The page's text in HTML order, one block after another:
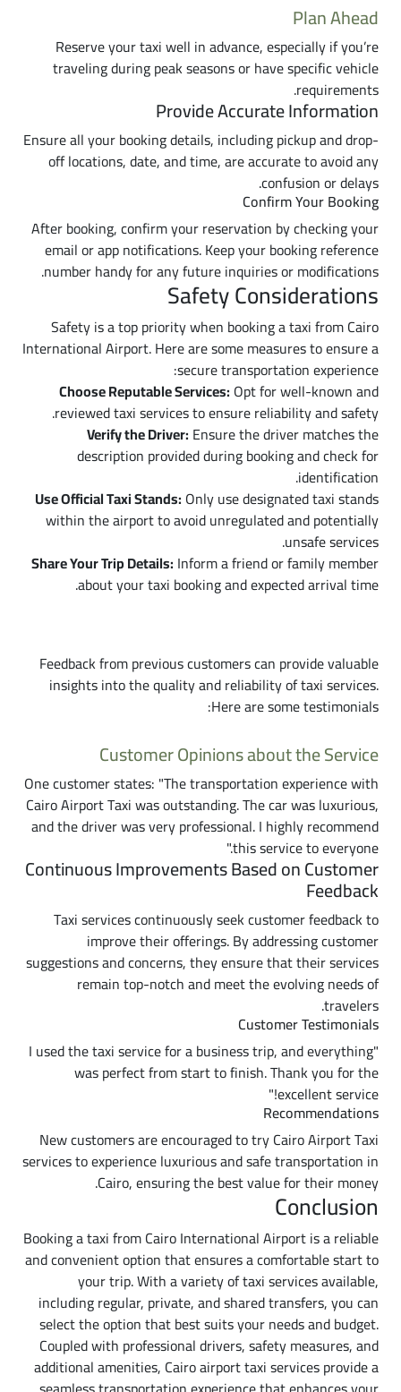
Plan Ahead
Reserve your taxi well in advance, especially if you’re
traveling during peak seasons or have specific vehicle
requirements.
Provide Accurate Information
Ensure all your booking details, including pickup and drop-
off locations, date, and time, are accurate to avoid any
confusion or delays.
Confirm Your Booking
After booking, confirm your reservation by checking your
email or app notifications. Keep your booking reference
number handy for any future inquiries or modifications.
Safety Considerations
Safety is a top priority when booking a taxi from Cairo
International Airport. Here are some measures to ensure a
secure transportation experience:
Choose Reputable Services: Opt for well-known and
reviewed taxi services to ensure reliability and safety.
Verify the Driver: Ensure the driver matches the
description provided during booking and check for
identification.
Use Official Taxi Stands: Only use designated taxi stands
within the airport to avoid unregulated and potentially
unsafe services.
Share Your Trip Details: Inform a friend or family member
about your taxi booking and expected arrival time.
Feedback from previous customers can provide valuable
insights into the quality and reliability of taxi services.
Here are some testimonials:
Customer Opinions about the Service
One customer states: "The transportation experience with
Cairo Airport Taxi was outstanding. The car was luxurious,
and the driver was very professional. I highly recommend
this service to everyone."
Continuous Improvements Based on Customer
Feedback
Taxi services continuously seek customer feedback to
improve their offerings. By addressing customer
suggestions and concerns, they ensure that their services
remain top-notch and meet the evolving needs of
travelers.
Customer Testimonials
"I used the taxi service for a business trip, and everything
was perfect from start to finish. Thank you for the
excellent service!"
Recommendations
New customers are encouraged to try Cairo Airport Taxi
services to experience luxurious and safe transportation in
Cairo, ensuring the best value for their money.
Conclusion
Booking a taxi from Cairo International Airport is a reliable
and convenient option that ensures a comfortable start to
your trip. With a variety of taxi services available,
including regular, private, and shared transfers, you can
select the option that best suits your needs and budget.
Coupled with professional drivers, safety measures, and
additional amenities, Cairo airport taxi services provide a